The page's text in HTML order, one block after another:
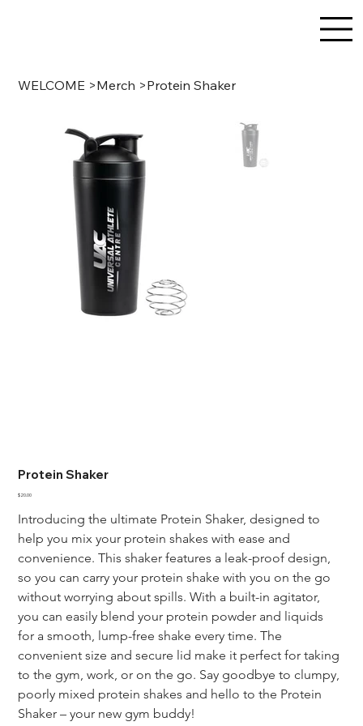
WELCOME >Merch >Protein Shaker
Protein Shaker
Price
$20.00
Introducing the ultimate Protein Shaker, designed to
help you mix your protein shakes with ease and
convenience. This shaker features a leak-proof design,
so you can carry your protein shake with you on the go
without worrying about spills. With a built-in agitator,
you can easily blend your protein powder and liquids
for a smooth, lump-free shake every time. The
convenient size and secure lid make it perfect for taking
to the gym, work, or on the go. Say goodbye to clumpy,
poorly mixed protein shakes and hello to the Protein
Shaker – your new gym buddy!